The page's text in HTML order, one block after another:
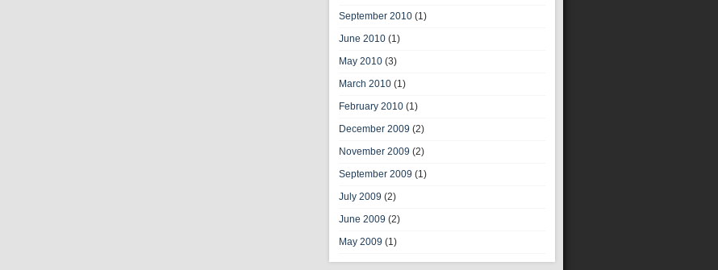
September 2010 (1)
June 2010 (1)
May 2010 (3)
March 2010 (1)
February 2010 (1)
December 2009 (2)
November 2009 (2)
September 2009 (1)
July 2009 (2)
June 2009 (2)
May 2009 (1)